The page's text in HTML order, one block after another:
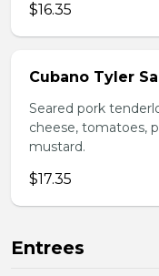
$16.35
Cubano Tyler
Seared pork
cheese, tomatoes,
mustard.
$17.35
Entrees